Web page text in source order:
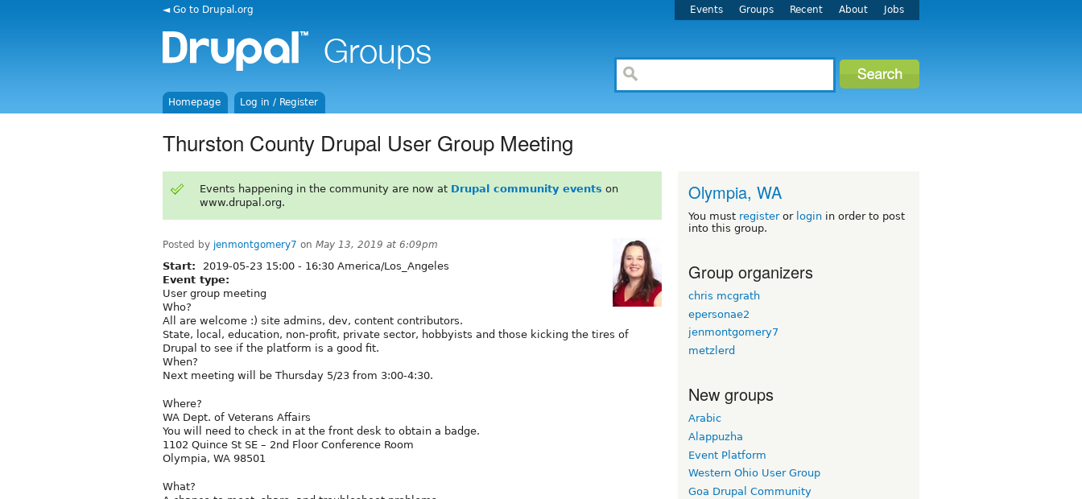
◄ Go to Drupal.org Events Groups Recent About Jobs
Homepage Log in / Register
Thurston County Drupal User Group Meeting
Events happening in the community are now at Drupal community events on
www.drupal.org.
Posted by jenmontgomery7 on May 13, 2019 at 6:09pm
Start: 2019-05-23 15:00 - 16:30 America/Los_Angeles
Event type:
User group meeting
Who?
All are welcome :) site admins, dev, content contributors.
State, local, education, non-profit, private sector, hobbyists and those kicking the tires of
Drupal to see if the platform is a good fit.
When?
Next meeting will be Thursday 5/23 from 3:00-4:30.
Where?
WA Dept. of Veterans Affairs
You will need to check in at the front desk to obtain a badge.
1102 Quince St SE – 2nd Floor Conference Room
Olympia, WA 98501
What?
Olympia, WA
You must registeror login in order to post
into this group.
Group organizers
chris mcgrath
epersonae2
jenmontgomery7
metzlerd
New groups
Arabic
Alappuzha
Event Platform
Western Ohio User Group
Goa Drupal Community